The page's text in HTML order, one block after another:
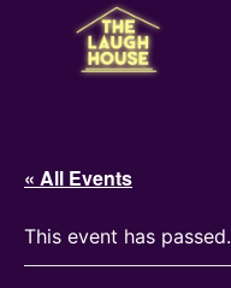
« All Events
This event has passed.